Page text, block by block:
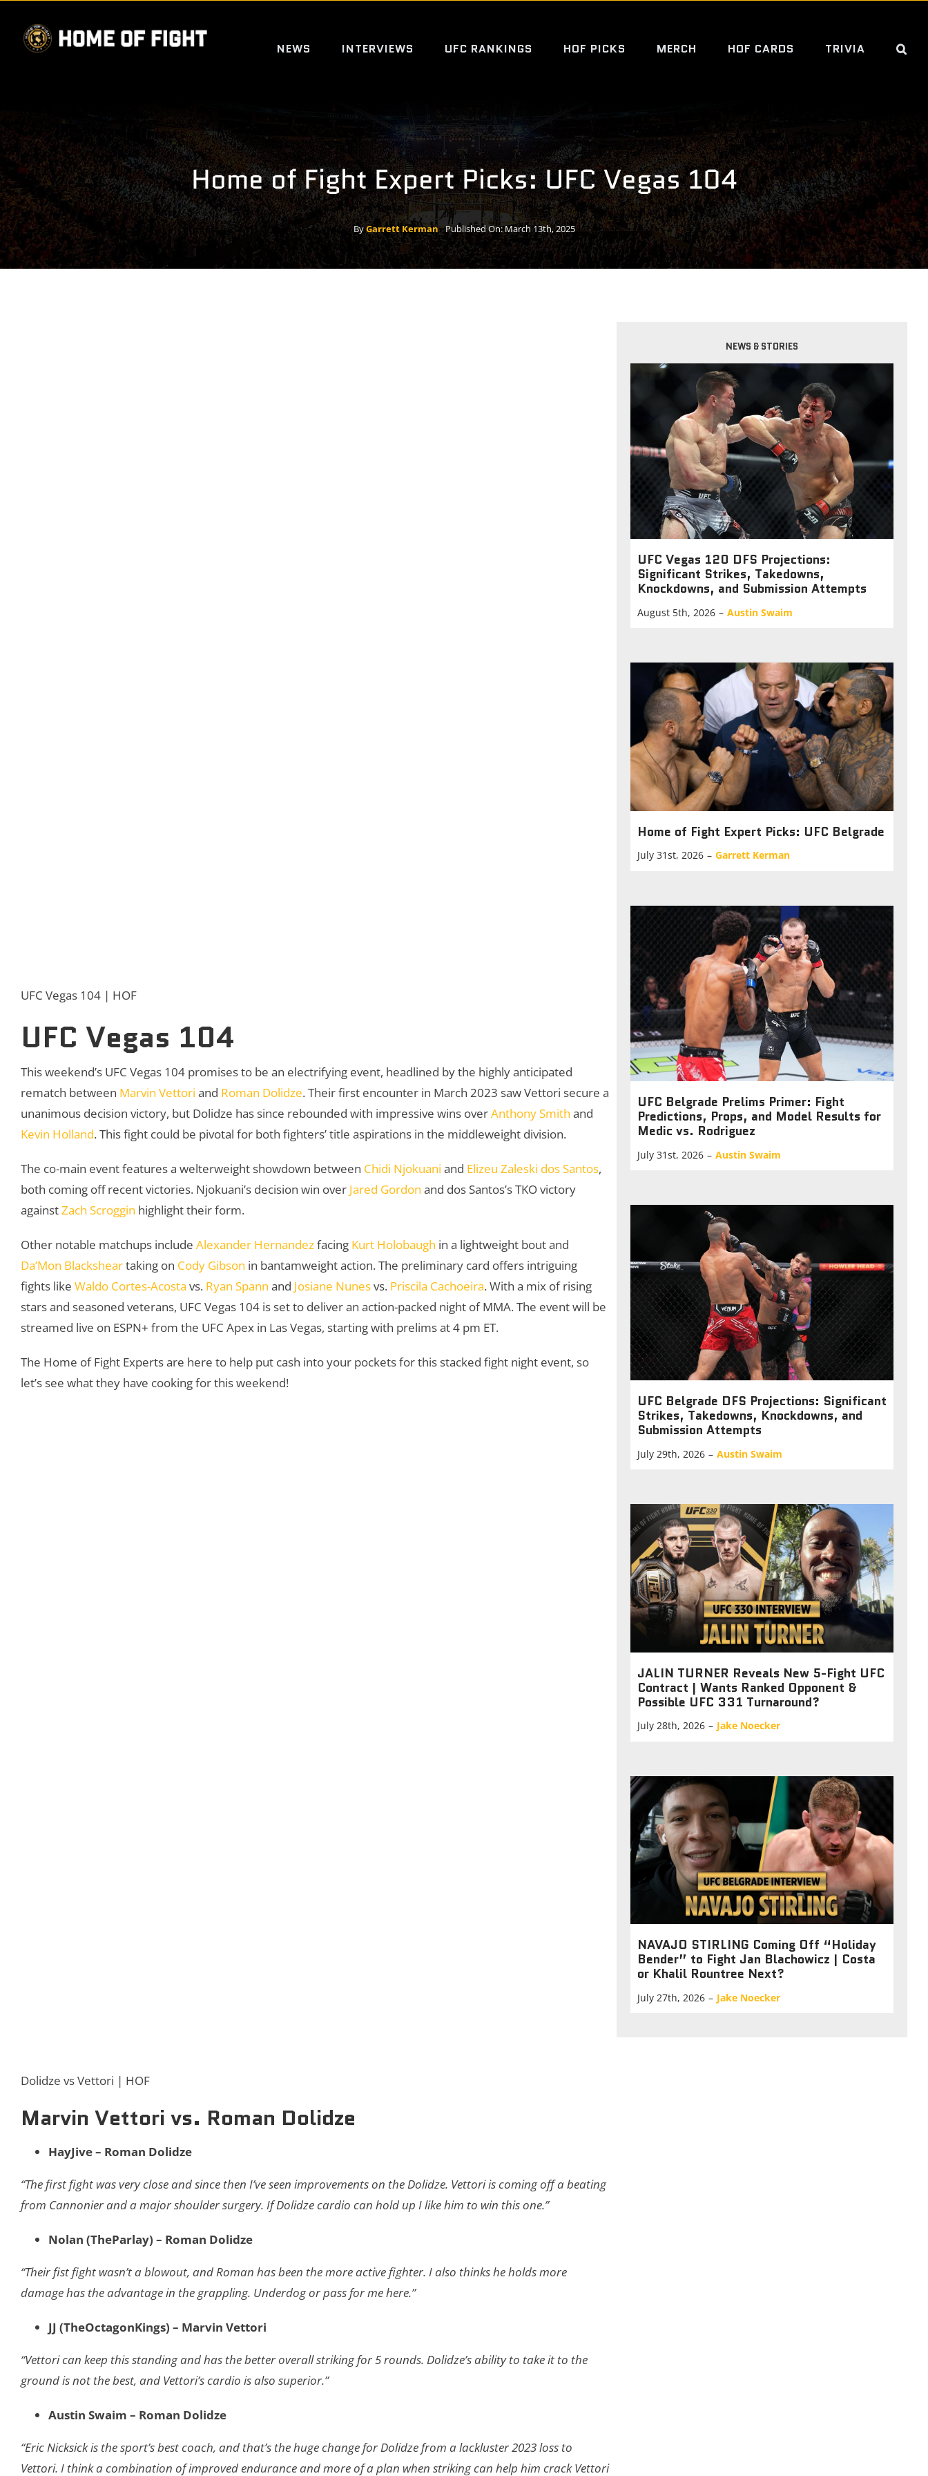
content
NEWS INTERVIEWS UFC RANKINGS HOF PICKS MERCH HOF CARDS TRIVIA
Home of Fight Expert Picks: UFC Vegas 104
ByGarrett Kerman Published On: March 13th, 2025
UFC Vegas 104 | HOF
UFC Vegas 104
This weekend’s UFC Vegas 104 promises to be an electrifying event, headlined by the highly anticipated
rematch between Marvin Vettori and Roman Dolidze. Their first encounter in March 2023 saw Vettori secure a
unanimous decision victory, but Dolidze has since rebounded with impressive wins overAnthony Smith and
Kevin Holland. This fight could be pivotal for both fighters’ title aspirations in the middleweight division.
The co-main event features a welterweight showdown between Chidi Njokuani and Elizeu Zaleski dos Santos,
both coming off recent victories. Njokuani’s decision win over Jared Gordon and dos Santos’s TKO victory
againstZach Scroggin highlight their form.
Other notable matchups include Alexander Hernandezfacing Kurt Holobaugh in a lightweight bout and
Da’Mon Blacksheartaking on Cody Gibson in bantamweight action. The preliminary card offers intriguing
fights like Waldo Cortes-Acosta vs. Ryan Spann and Josiane Nunesvs. Priscila Cachoeira. With a mix of rising
stars and seasoned veterans, UFC Vegas 104 is set to deliver an action-packed night of MMA. The event will be
streamed live on ESPN+ from the UFC Apex in Las Vegas, starting with prelims at 4 pm ET.
The Home of Fight Experts are here to help put cash into your pockets for this stacked fight night event, so
let’s see what they have cooking for this weekend!
Dolidze vs Vettori | HOF
Marvin Vettori vs. Roman Dolidze
HayJive – Roman Dolidze
“The first fight was very close and since then I’ve seen improvements on the Dolidze. Vettori is coming off a beating
from Cannonier and a major shoulder surgery. If Dolidze cardio can hold up I like him to win this one.”
Nolan (TheParlay) – Roman Dolidze
“Their fist fight wasn’t a blowout, and Roman has been the more active fighter. I also thinks he holds more
damage has the advantage in the grappling. Underdog or pass for me here.”
JJ (TheOctagonKings) – Marvin Vettori
“Vettori can keep this standing and has the better overall striking for 5 rounds. Dolidze’s ability to take it to the
ground is not the best, and Vettori’s cardio is also superior.”
Austin Swaim – Roman Dolidze
“Eric Nicksick is the sport’s best coach, and that’s the huge change for Dolidze from a lackluster 2023 loss to
Vettori. I think a combination of improved endurance and more of a plan when striking can help him crack Vettori
NEWS & STORIES
UFC Vegas 120 DFS Projections:
Significant Strikes, Takedowns,
Knockdowns, and Submission Attempts
August 5th, 2026 – Austin Swaim
Home of Fight Expert Picks: UFC Belgrade
July 31st, 2026 – Garrett Kerman
UFC Belgrade Prelims Primer: Fight
Predictions, Props, and Model Results for
Medic vs. Rodriguez
July 31st, 2026 – Austin Swaim
UFC Belgrade DFS Projections: Significant
Strikes, Takedowns, Knockdowns, and
Submission Attempts
July 29th, 2026 – Austin Swaim
JALIN TURNER Reveals New 5-Fight UFC
Contract | Wants Ranked Opponent &
Possible UFC 331 Turnaround?
July 28th, 2026 – Jake Noecker
NAVAJO STIRLING Coming Off “Holiday
Bender” to Fight Jan Blachowicz | Costa
or Khalil Rountree Next?
July 27th, 2026 – Jake Noecker